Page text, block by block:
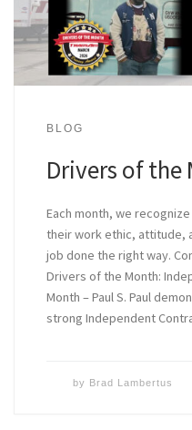
BLOG
Drivers of the
Each month, we
their work ethic, attitude,
job done the right way.
Drivers of the Month:
Month – Paul S. Paul
strong Independent
by Brad Lambertus